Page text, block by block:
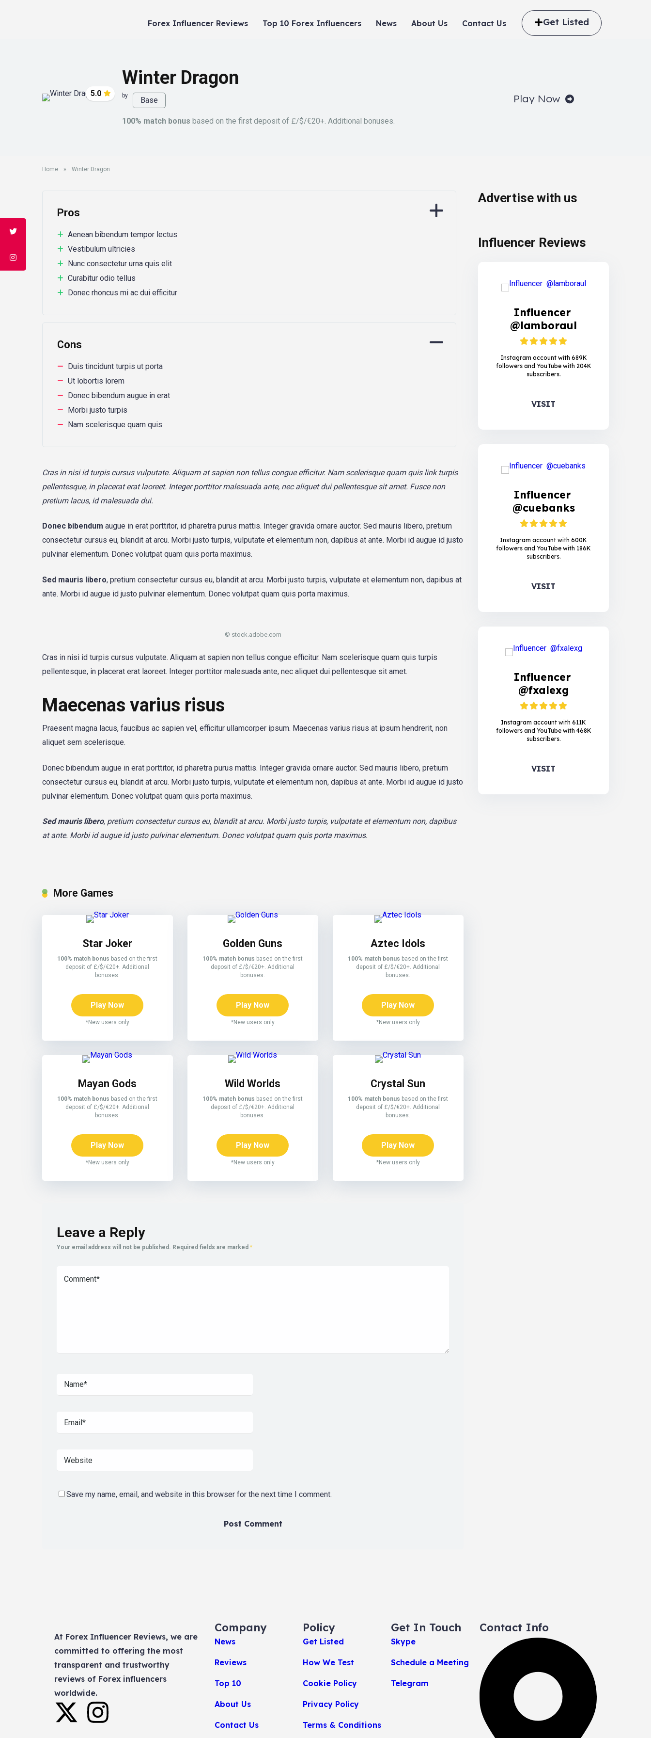
Forex Influencer Reviews Top 10 Forex Influencers News About Us Contact Us Get Listed
5.0
Winter Dragon
by Base
100% match bonus based on the first deposit of £/$/€20+. Additional bonuses.
Play Now
Home » Winter Dragon
Pros
Aenean bibendum tempor lectus
Vestibulum ultricies
Nunc consectetur urna quis elit
Curabitur odio tellus
Donec rhoncus mi ac dui efficitur
Cons
Duis tincidunt turpis ut porta
Ut lobortis lorem
Donec bibendum augue in erat
Morbi justo turpis
Nam scelerisque quam quis
Cras in nisi id turpis cursus vulputate. Aliquam at sapien non tellus congue efficitur. Nam scelerisque quam quis link turpis
pellentesque, in placerat erat laoreet. Integer porttitor malesuada ante, nec aliquet dui pellentesque sit amet. Fusce non
pretium lacus, id malesuada dui.
Donec bibendum augue in erat porttitor, id pharetra purus mattis. Integer gravida ornare auctor. Sed mauris libero, pretium
consectetur cursus eu, blandit at arcu. Morbi justo turpis, vulputate et elementum non, dapibus at ante. Morbi id augue id justo
pulvinar elementum. Donec volutpat quam quis porta maximus.
Sed mauris libero, pretium consectetur cursus eu, blandit at arcu. Morbi justo turpis, vulputate et elementum non, dapibus at
ante. Morbi id augue id justo pulvinar elementum. Donec volutpat quam quis porta maximus.
© stock.adobe.com
Cras in nisi id turpis cursus vulputate. Aliquam at sapien non tellus congue efficitur. Nam scelerisque quam quis turpis
pellentesque, in placerat erat laoreet. Integer porttitor malesuada ante, nec aliquet dui pellentesque sit amet.
Maecenas varius risus
Praesent magna lacus, faucibus ac sapien vel, efficitur ullamcorper ipsum. Maecenas varius risus at ipsum hendrerit, non
aliquet sem scelerisque.
Donec bibendum augue in erat porttitor, id pharetra purus mattis. Integer gravida ornare auctor. Sed mauris libero, pretium
consectetur cursus eu, blandit at arcu. Morbi justo turpis, vulputate et elementum non, dapibus at ante. Morbi id augue id justo
pulvinar elementum. Donec volutpat quam quis porta maximus.
Sed mauris libero, pretium consectetur cursus eu, blandit at arcu. Morbi justo turpis, vulputate et elementum non, dapibus
at ante. Morbi id augue id justo pulvinar elementum. Donec volutpat quam quis porta maximus.
More Games
Star Joker
100% match bonus based on the first
deposit of £/$/€20+. Additional
bonuses.
Play Now
*New users only
Golden Guns
100% match bonus based on the first
deposit of £/$/€20+. Additional
bonuses.
Play Now
*New users only
Aztec Idols
100% match bonus based on the first
deposit of £/$/€20+. Additional
bonuses.
Play Now
*New users only
Mayan Gods
100% match bonus based on the first
deposit of £/$/€20+. Additional
bonuses.
Play Now
*New users only
Wild Worlds
100% match bonus based on the first
deposit of £/$/€20+. Additional
bonuses.
Play Now
*New users only
Crystal Sun
100% match bonus based on the first
deposit of £/$/€20+. Additional
bonuses.
Play Now
*New users only
Leave a Reply
Your email address will not be published. Required fields are marked *
Save my name, email, and website in this browser for the next time I comment.
Advertise with us
Influencer Reviews
Influencer
@lamboraul
Instagram account with 689K
followers and YouTube with 204K
subscribers.
VISIT
Influencer
@cuebanks
Instagram account with 600K
followers and YouTube with 186K
subscribers.
VISIT
Influencer
@fxalexg
Instagram account with 611K
followers and YouTube with 468K
subscribers.
VISIT
At Forex Influencer Reviews, we are
committed to offering the most
transparent and trustworthy
reviews of Forex influencers
worldwide.
Company
News
Reviews
Top 10
About Us
Contact Us
Policy
Get Listed
How We Test
Cookie Policy
Privacy Policy
Terms & Conditions
Get In Touch
Skype
Schedule a Meeting
Telegram
Contact Info